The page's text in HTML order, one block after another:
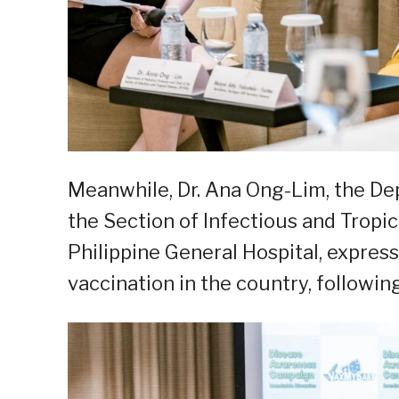
Meanwhile, Dr. Ana Ong-Lim, the
the Section of Infectious and
Philippine General Hospital,
vaccination in the country,